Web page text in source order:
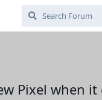
Pixel when it